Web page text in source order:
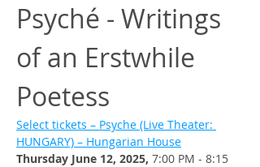
Psyché - Writings
of an Erstwhile
Poetess
Select tickets – Psyche (Live Theater:
HUNGARY) – Hungarian House
Thursday June 12, 2025, 7:00 PM - 8:15